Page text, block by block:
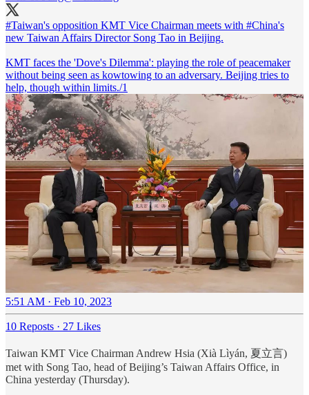
#Taiwan's opposition KMT Vice Chairman meets with #China's
new Taiwan Affairs Director Song Tao in Beijing.
KMT faces the 'Dove's Dilemma': playing the role of peacemaker
without being seen as kowtowing to an adversary. Beijing tries to
help, though within limits./1
5:51 AM · Feb 10, 2023
10 Reposts · 27 Likes
Taiwan KMT Vice Chairman Andrew Hsia (Xià Lìyán, 夏立言)
met with Song Tao, head of Beijing’s Taiwan Affairs Office, in
China yesterday (Thursday).